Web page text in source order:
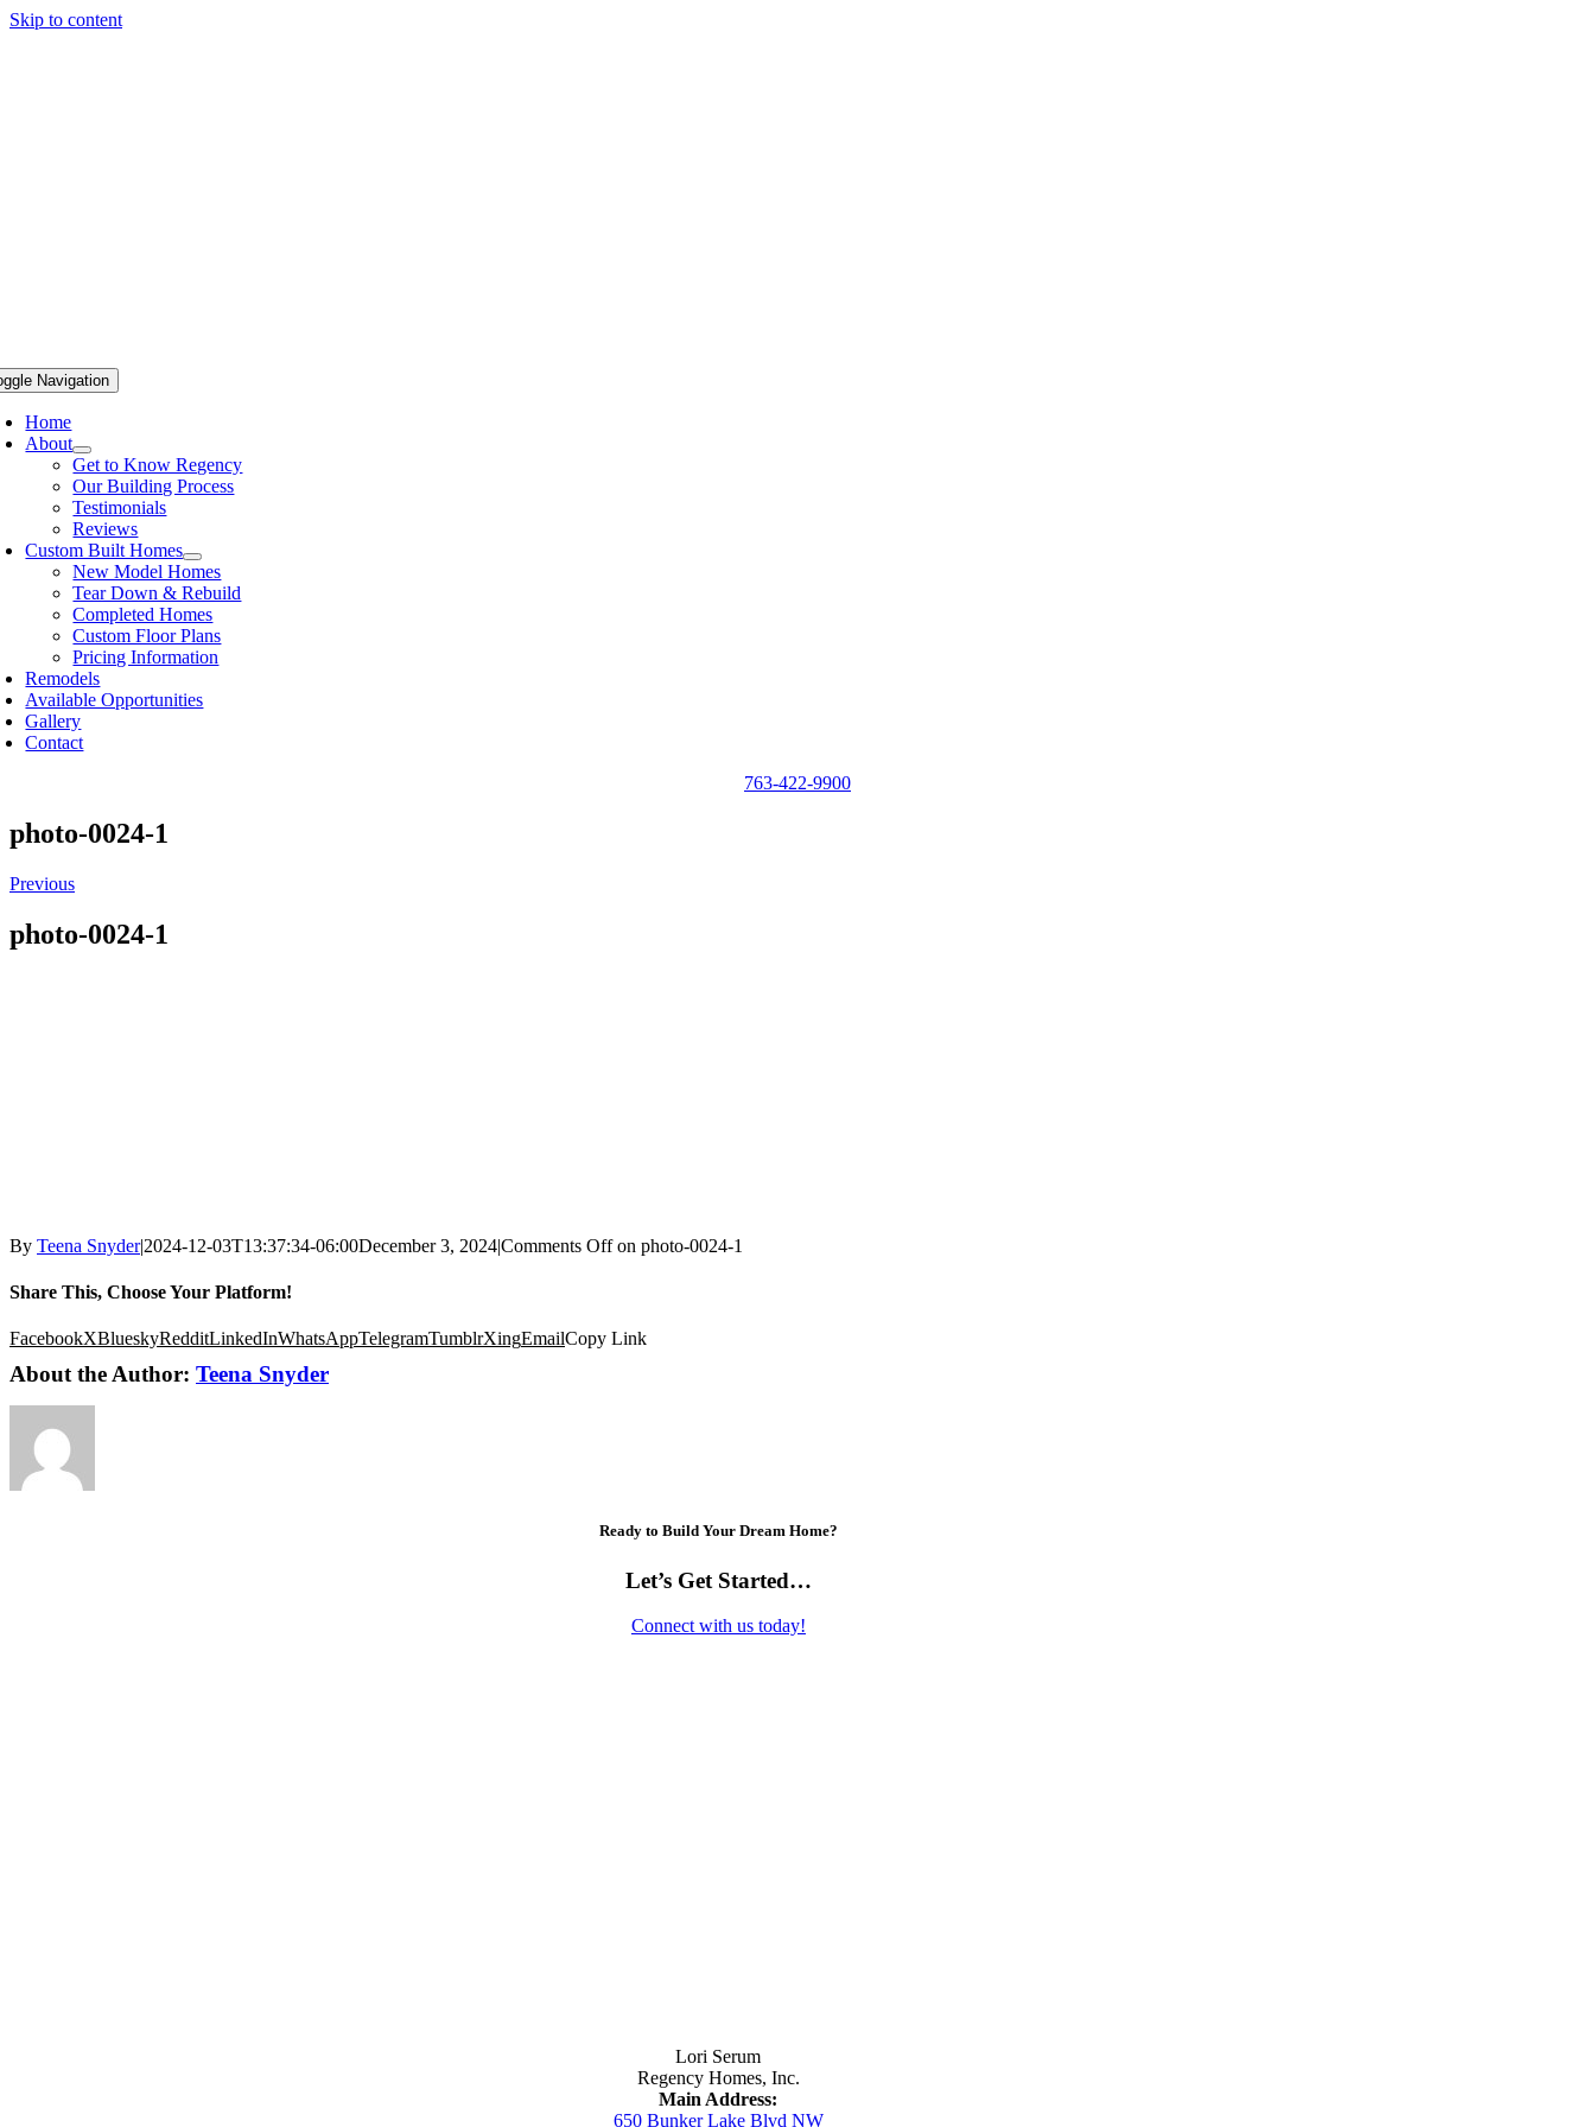
Skip to content
Navigation
Home
About
Get to Know Regency
Our Building Process
Testimonials
Reviews
Custom Built Homes
New Model Homes
Tear Down & Rebuild
Completed Homes
Custom Floor Plans
Pricing Information
Remodels
Available Opportunities
Gallery
Contact
763-422-9900
photo-0024-1
Previous
photo-0024-1
By Teena Snyder|2024-12-03T13:37:34-06:00December 3, 2024|Comments Offon photo-0024-1
Share This, Choose Your Platform!
FacebookXBlueskyRedditLinkedInWhatsAppTelegramTumblrXingEmailCopy Link
About the Author: Teena Snyder
Ready to Build Your Dream Home?
Let’s Get Started…
Connect with us today!
Lori Serum
Regency Homes, Inc.
Main Address:
650 Bunker Lake Blvd NW